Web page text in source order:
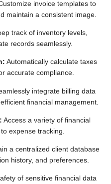
invoice templates to
maintain a consistent image.
track of inventory levels,
records seamlessly.
Automatically calculate taxes
accurate compliance.
integrate billing data
financial management.
Access a variety of financial
expense tracking.
a centralized client database
history, and preferences.
of sensitive financial data